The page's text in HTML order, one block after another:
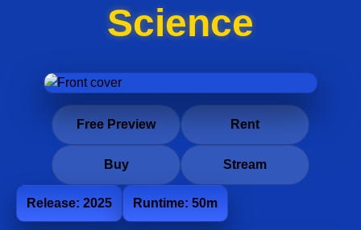
Science
Free Preview Rent
Buy Stream
Release: 2025 Runtime: 50m